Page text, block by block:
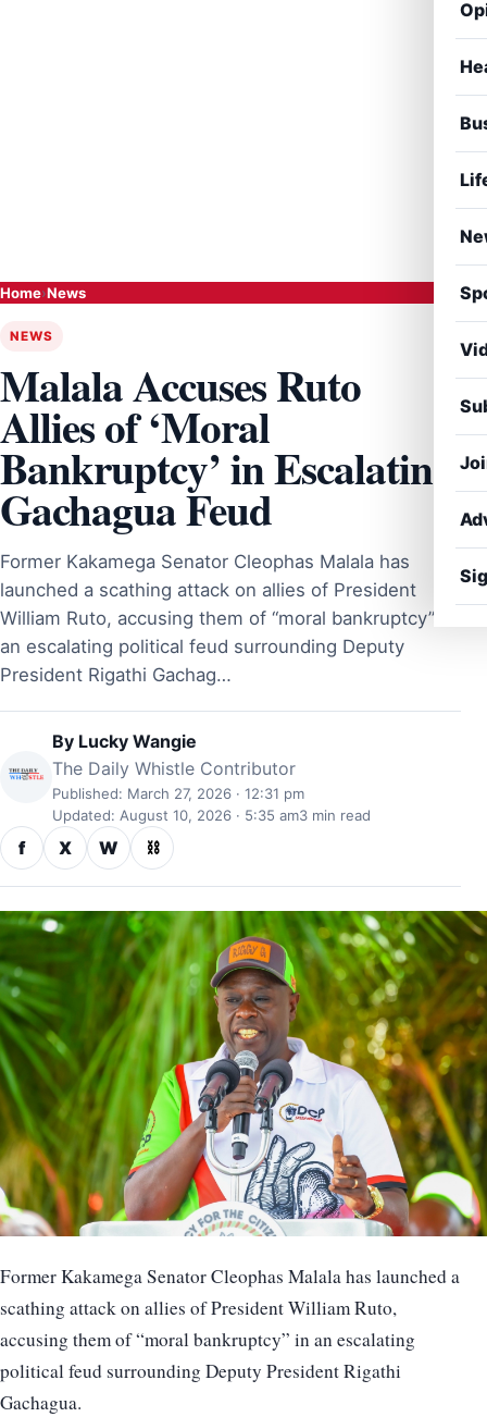
Home›News
NEWS
Malala Accuses Ruto
Allies of ‘Moral
Bankruptcy’ in Escalating
Gachagua Feud
Former Kakamega Senator Cleophas Malala has
launched a scathing attack on allies of President
William Ruto, accusing them of “moral bankruptcy” in
an escalating political feud surrounding Deputy
President Rigathi Gachag…
By Lucky Wangie
The Daily Whistle Contributor
Published: March 27, 2026 · 12:31 pm
Updated: August 10, 2026 · 5:35 am3 min read
f X W ⛓
Former Kakamega Senator Cleophas Malala has launched a
scathing attack on allies of President William Ruto,
accusing them of “moral bankruptcy” in an escalating
political feud surrounding Deputy President Rigathi
Gachagua.